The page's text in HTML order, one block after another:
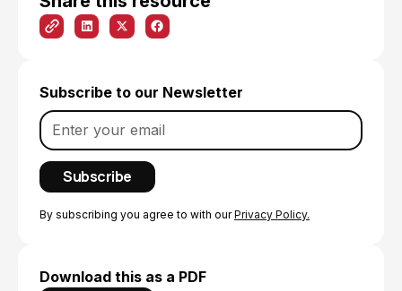
Subscribe to our Newsletter
By subscribing you agree to with ourPrivacy Policy.
Download this as a PDF